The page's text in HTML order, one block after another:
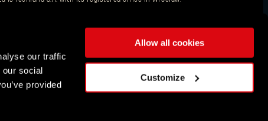
our traffic
our social
provided
Allow all cookies
Customize
DEUTSCH